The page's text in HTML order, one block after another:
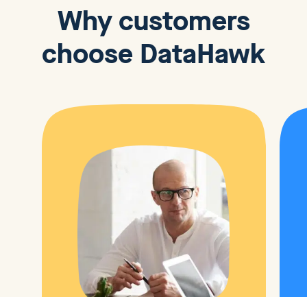
Why customers
choose DataHawk